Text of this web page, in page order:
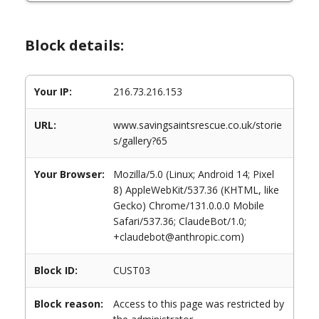
Block details:
Your IP: 216.73.216.153
URL:
www.savingsaintsrescue.co.uk/storie
s/gallery?65
Your Browser:
Mozilla/5.0 (Linux; Android 14; Pixel
8) AppleWebKit/537.36 (KHTML, like
Gecko) Chrome/131.0.0.0 Mobile
Safari/537.36; ClaudeBot/1.0;
+claudebot@anthropic.com)
Block ID: CUST03
Block reason:
Access to this page was restricted by